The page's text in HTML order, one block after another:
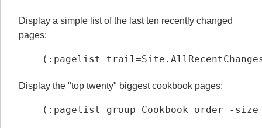
Display a simple list of the last ten recently changed
pages:
(:pagelist
Display the "top twenty" biggest cookbook pages:
(:pagelist group=Cookbook order=-